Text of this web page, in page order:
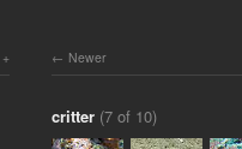
Newer
critter (7 of 10)